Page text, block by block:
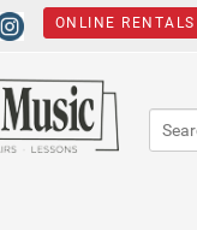
ONLINE RENTALS